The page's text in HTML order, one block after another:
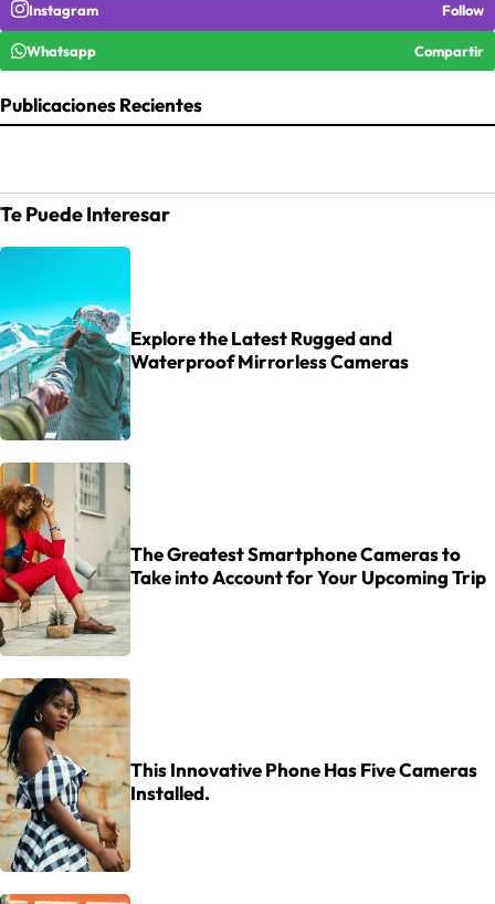
Instagram Follow
Whatsapp Compartir
Publicaciones Recientes
Te Puede Interesar
Explore the Latest Rugged and
Waterproof Mirrorless Cameras
The Greatest Smartphone Cameras to
Take into Account for Your Upcoming Trip
This Innovative Phone Has Five Cameras
Installed.